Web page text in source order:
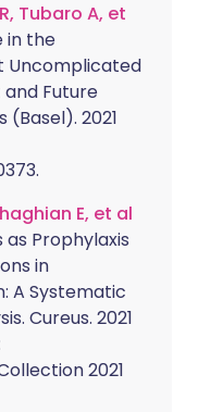
Tubaro A, et
in the
Uncomplicated
Future
2021
E, et al
Prophylaxis
in
A Systematic
Cureus. 2021
2021